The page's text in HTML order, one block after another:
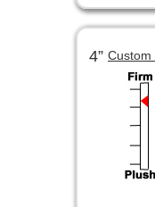
4” Custom